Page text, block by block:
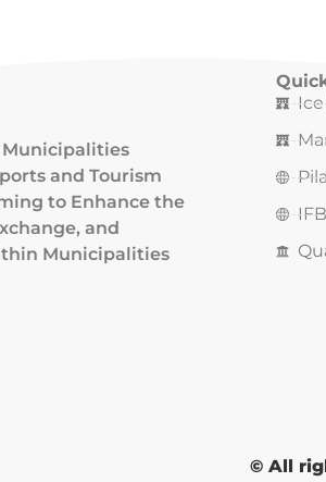
and Tourism
to Enhance the
and
Municipalities
© All